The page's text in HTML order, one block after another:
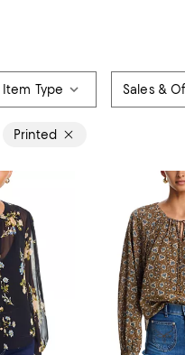
Item Type Sales &
Printed